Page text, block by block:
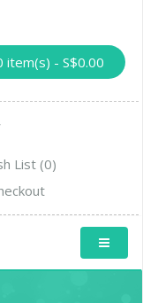
item(s) - S$0.00
List (0)